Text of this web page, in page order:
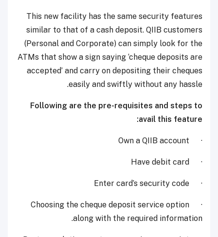
This new facility has the same security features
similar to that of a cash deposit. QIIB customers
(Personal and Corporate) can simply look for the
ATMs that show a sign saying ‘cheque deposits are
accepted’ and carry on depositing their cheques
easily and swiftly without any hassle.
Following are the pre-requisites and steps to
avail this feature:
· Own a QIIB account
· Have debit card
· Enter card’s security code
· Choosing the cheque deposit service option
along with the required information.